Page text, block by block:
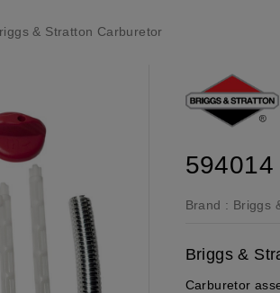
& Stratton Carburetor
Brand : Briggs
Briggs &
Carburetor